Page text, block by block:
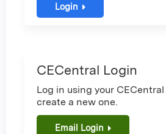
Login
CECentral Login
Log in using your
create a new one.
Email Login